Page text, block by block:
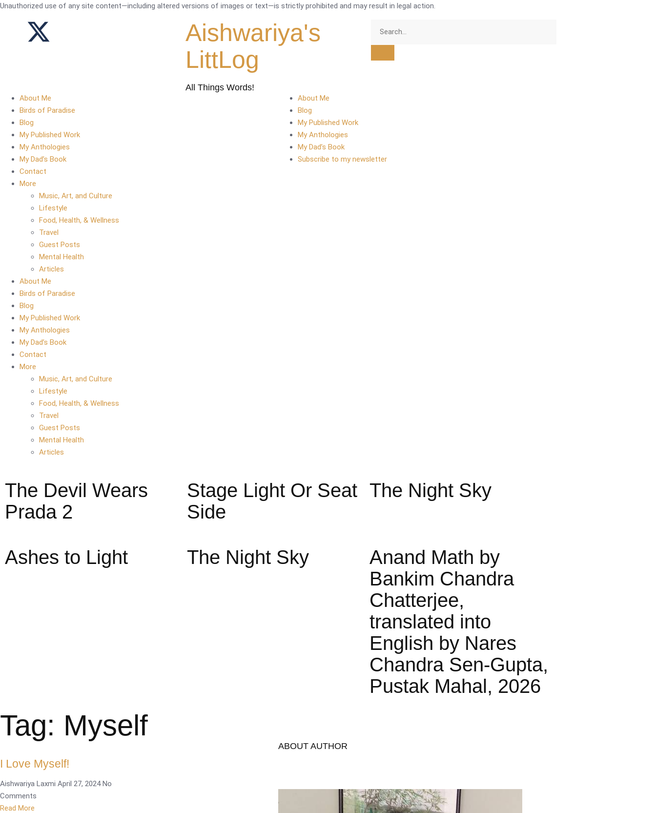
Unauthorized use of any site content—including altered versions of images or text—is strictly prohibited and may result in legal action.
Aishwariya's
LittLog
All Things Words!
About Me
Birds of Paradise
Blog
My Published Work
My Anthologies
My Dad’s Book
Contact
More
Music, Art, and Culture
Lifestyle
Food, Health, & Wellness
Travel
Guest Posts
Mental Health
Articles
About Me
Birds of Paradise
Blog
My Published Work
My Anthologies
My Dad’s Book
Contact
More
Music, Art, and Culture
Lifestyle
Food, Health, & Wellness
Travel
Guest Posts
Mental Health
Articles
About Me
Blog
My Published Work
My Anthologies
My Dad’s Book
Subscribe to my newsletter
The Devil Wears
Prada 2
Stage Light Or Seat
Side
The Night Sky
Ashes to Light The Night Sky
Anand Math by
Bankim Chandra
Chatterjee,
translated into
English by Nares
Chandra Sen-Gupta,
Pustak Mahal, 2026
Tag: Myself
I Love Myself!
Aishwariya Laxmi April 27, 2024No
Comments
Read More
ABOUT AUTHOR